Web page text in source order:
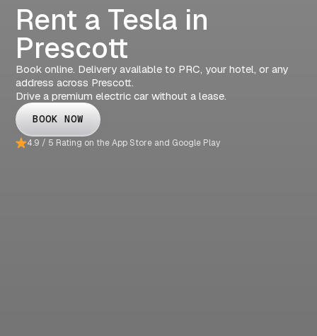
Rent a Tesla in
Prescott
Book online. Delivery available to PRC, your hotel, or any
address across Prescott.
Drive a premium electric car without a lease.
BOOK NOW
4.9 / 5 Rating on the App Store and Google Play